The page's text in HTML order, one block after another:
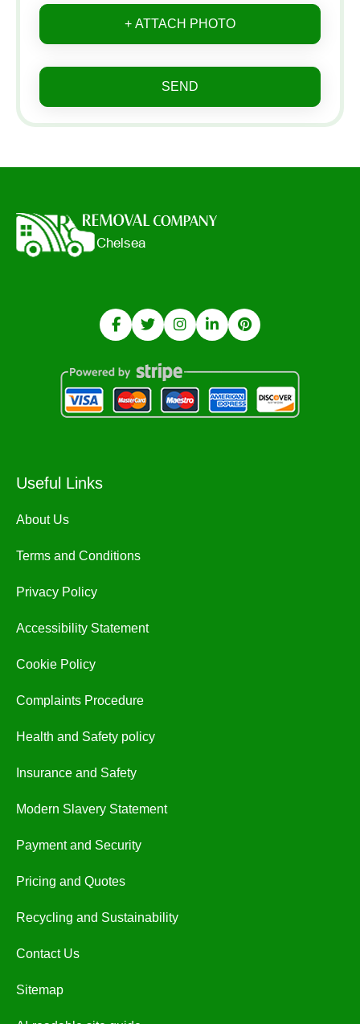
+ ATTACH PHOTO
SEND
Useful Links
About Us
Terms and Conditions
Privacy Policy
Accessibility Statement
Cookie Policy
Complaints Procedure
Health and Safety policy
Insurance and Safety
Modern Slavery Statement
Payment and Security
Pricing and Quotes
Recycling and Sustainability
Contact Us
Sitemap